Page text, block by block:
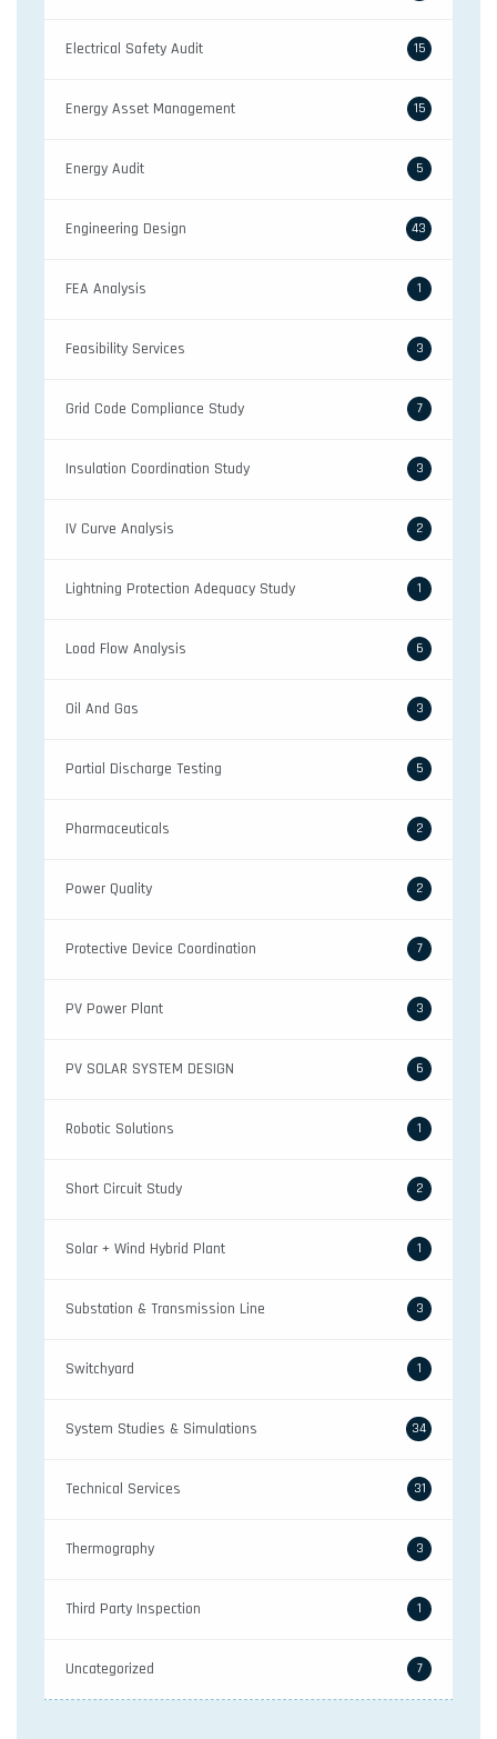
Electrical Safety Audit 15
Energy Asset Management 15
Energy Audit 5
Engineering Design 43
FEA Analysis 1
Feasibility Services 3
Grid Code Compliance Study 7
Insulation Coordination Study 3
IV Curve Analysis 2
Lightning Protection Adequacy Study 1
Load Flow Analysis 6
Oil And Gas 3
Partial Discharge Testing 5
Pharmaceuticals 2
Power Quality 2
Protective Device Coordination 7
PV Power Plant 3
PV SOLAR SYSTEM DESIGN 6
Robotic Solutions 1
Short Circuit Study 2
Solar + Wind Hybrid Plant 1
Substation & Transmission Line 3
Switchyard 1
System Studies & Simulations 34
Technical Services 31
Thermography 3
Third Party Inspection 1
Uncategorized 7